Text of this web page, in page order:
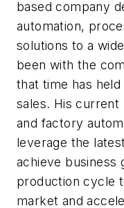
based company
automation,
solutions to a
been with the
that time has held
sales. His current
and factory
leverage the
achieve business
production cycle
market and